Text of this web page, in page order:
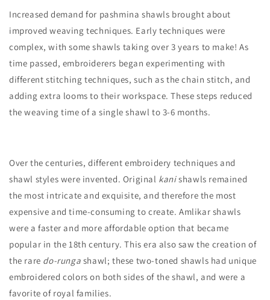
Increased demand for pashmina shawls brought about
improved weaving techniques. Early techniques were
complex, with some shawls taking over 3 years to make! As
time passed, embroiderers began experimenting with
different stitching techniques, such as the chain stitch, and
adding extra looms to their workspace. These steps reduced
the weaving time of a single shawl to 3-6 months.
Over the centuries, different embroidery techniques and
shawl styles were invented. Original kanishawls remained
the most intricate and exquisite, and therefore the most
expensive and time-consuming to create. Amlikar shawls
were a faster and more affordable option that became
popular in the 18th century. This era also saw the creation of
the rare do-runga shawl; these two-toned shawls had unique
embroidered colors on both sides of the shawl, and were a
favorite of royal families.